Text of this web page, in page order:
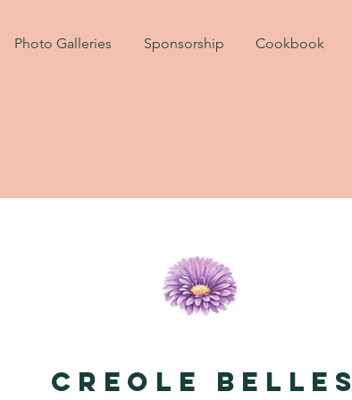
Photo Galleries Sponsorship Cookbook
Creole Belles